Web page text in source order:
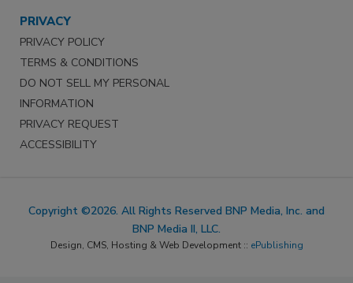
PRIVACY
PRIVACY POLICY
TERMS & CONDITIONS
DO NOT SELL MY PERSONAL
INFORMATION
PRIVACY REQUEST
ACCESSIBILITY
Copyright ©2026. All Rights Reserved BNP Media, Inc. and
BNP Media II, LLC.
Design, CMS, Hosting & Web Development :: ePublishing